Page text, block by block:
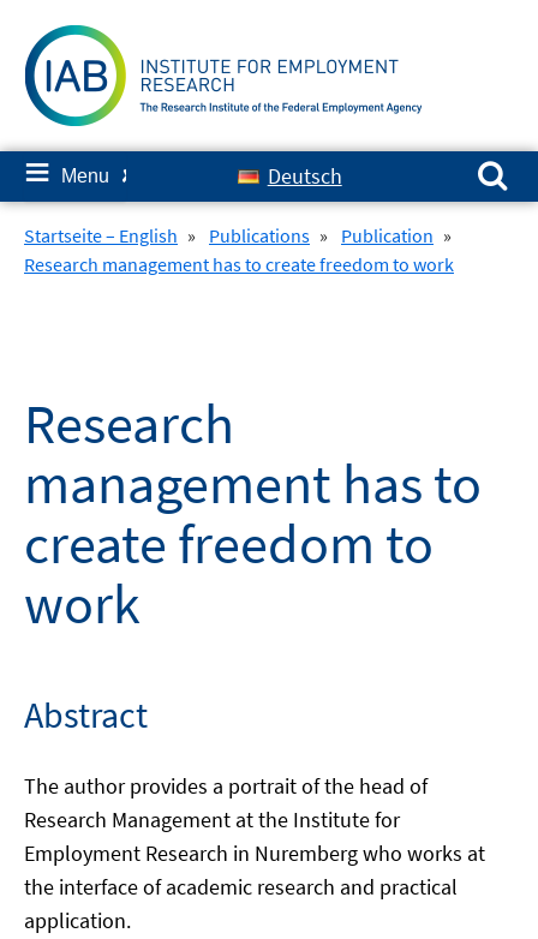
content
≡ Menu ✘ Deutsch
Search for:
Startseite – English » Publications » Publication »
Research management has to create freedom to work
Research
management has to
create freedom to
work
Abstract
The author provides a portrait of the head of
Research Management at the Institute for
Employment Research in Nuremberg who works at
the interface of academic research and practical
application.